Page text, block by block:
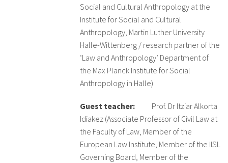
Social and Cultural Anthropology at the
Institute for Social and Cultural
Anthropology, Martin Luther University
Halle-Wittenberg / research partner of the
‘Law and Anthropology’ Department of
the Max Planck Institute for Social
Anthropology in Halle)
Guest teacher:Prof. Dr Itziar Alkorta
Idiakez (Associate Professor of Civil Law at
the Faculty of Law, Member of the
European Law Institute, Member of the IISL
Governing Board, Member of the